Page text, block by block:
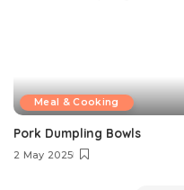
Meal & Cooking
Pork Dumpling Bowls
2 May 2025